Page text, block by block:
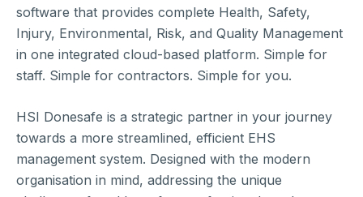
software that provides complete Health, Safety,
Injury, Environmental, Risk, and Quality Management
in one integrated cloud-based platform. Simple for
staff. Simple for contractors. Simple for you.
HSI Donesafe is a strategic partner in your journey
towards a more streamlined, efficient EHS
management system. Designed with the modern
organisation in mind, addressing the unique